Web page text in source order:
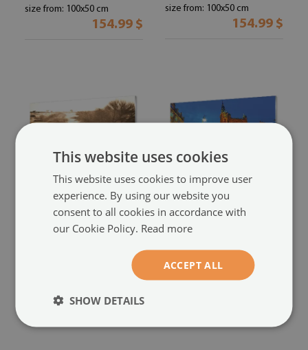
size from: 100x50 cm
154.99 $
size from: 100x50 cm
154.99 $
Acrylic print
Zebra sunset field (#oah-
Acrylic print
size from: 100x50 cm
154.99 $
This website uses cookies
This website uses cookies to improve user
experience. By using our website you
consent to all cookies in accordance with
our Cookie Policy. Read more
ACCEPT ALL
SHOW DETAILS